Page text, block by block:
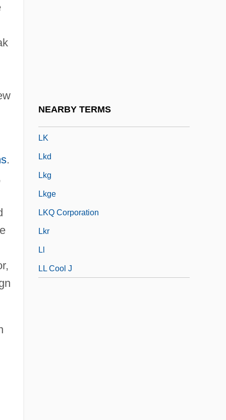
.
NEARBY TERMS
LK
Lkd
Lkg
Lkge
LKQ Corporation
Lkr
Ll
LL Cool J